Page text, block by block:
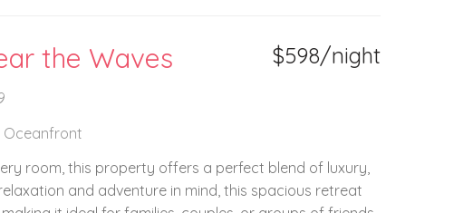
$598/night
the Waves
Oceanfront
room, this property offers a perfect blend of luxury,
and adventure in mind, this spacious retreat